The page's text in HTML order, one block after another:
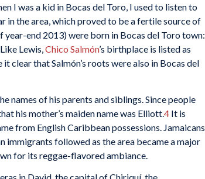
I was a kid in Bocas del Toro, I used to listen to
in the area, which proved to be a fertile source of
year-end 2013) were born in Bocas del Toro town:
Lewis,Chico Salmón’s birthplace is listed as
clear that Salmón’s roots were also in Bocas del
names of his parents and siblings. Since people
his mother’s maiden name was Elliott.4 It is
from English Caribbean possessions. Jamaicans
immigrants followed as the area became a major
for its reggae-flavored ambiance.